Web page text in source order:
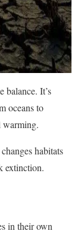
balance. It’s
oceans to
warming.
habitats
extinction.
in their own